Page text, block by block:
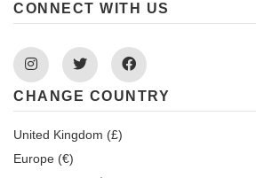
CONNECT WITH US
Instagram Twitter Facebook
CHANGE COUNTRY
United Kingdom (£)
Europe (€)